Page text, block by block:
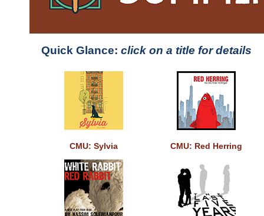
Quick Glance: click on a title for details
CMU: Sylvia CMU: Red Herring